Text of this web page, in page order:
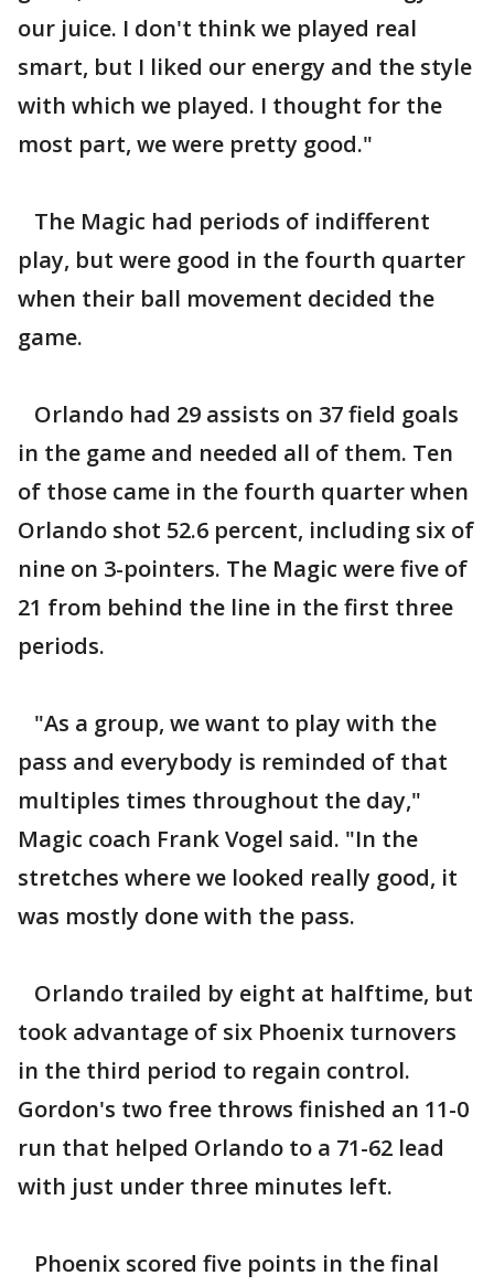
our juice. I don't think we played real
smart, but I liked our energy and the style
with which we played. I thought for the
most part, we were pretty good."
The Magic had periods of indifferent
play, but were good in the fourth quarter
when their ball movement decided the
game.
Orlando had 29 assists on 37 field goals
in the game and needed all of them. Ten
of those came in the fourth quarter when
Orlando shot 52.6 percent, including six of
nine on 3-pointers. The Magic were five of
21 from behind the line in the first three
periods.
"As a group, we want to play with the
pass and everybody is reminded of that
multiples times throughout the day,"
Magic coach Frank Vogel said. "In the
stretches where we looked really good, it
was mostly done with the pass.
Orlando trailed by eight at halftime, but
took advantage of six Phoenix turnovers
in the third period to regain control.
Gordon's two free throws finished an 11-0
run that helped Orlando to a 71-62 lead
with just under three minutes left.
Phoenix scored five points in the final